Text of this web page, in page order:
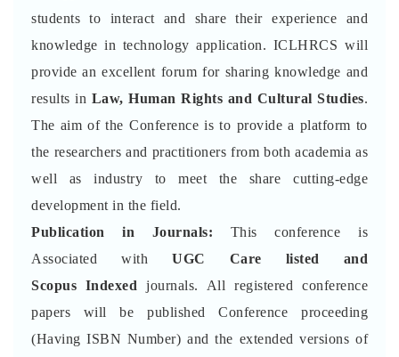
students to interact and share their experience and
knowledge in technology application. ICLHRCS will
provide an excellent forum for sharing knowledge and
results in Law, Human Rights and Cultural Studies.
The aim of the Conference is to provide a platform to
the researchers and practitioners from both academia as
well as industry to meet the share cutting-edge
development in the field.
Publication in Journals: This conference is
Associated with UGC Care listed and
Scopus Indexed journals. All registered conference
papers will be published Conference proceeding
(Having ISBN Number) and the extended versions of